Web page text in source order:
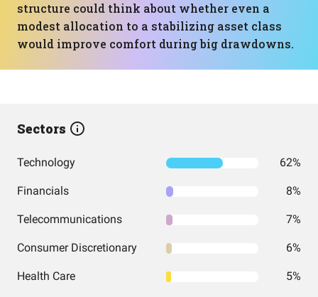
structure could think about whether even a
modest allocation to a stabilizing asset class
would improve comfort during big drawdowns.
Sectors
Technology 62%
Financials 8%
Telecommunications 7%
Consumer Discretionary 6%
Health Care 5%